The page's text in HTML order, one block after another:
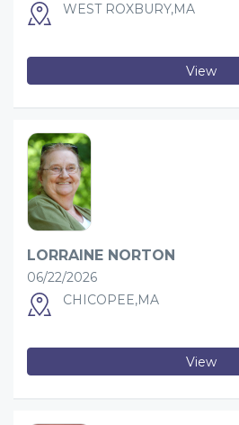
WEST ROXBURY,MA
View
LORRAINE NORTON
06/22/2026
CHICOPEE,MA
View